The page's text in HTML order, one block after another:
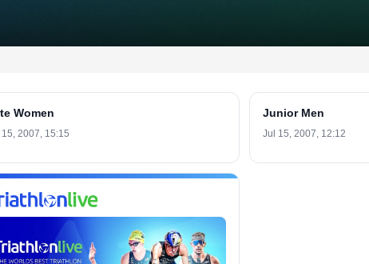
Women
2007, 15:15
Junior Men
Jul 15, 2007, 12:12